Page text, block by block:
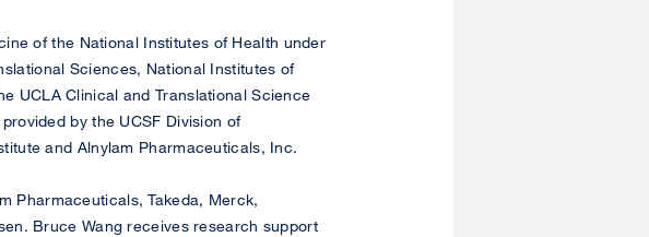
of the National Institutes of Health under
Sciences, National Institutes of
UCLA Clinical and Translational Science
by the UCSF Division of
and Alnylam Pharmaceuticals, Inc.
Pharmaceuticals, Takeda, Merck,
Bruce Wang receives research support